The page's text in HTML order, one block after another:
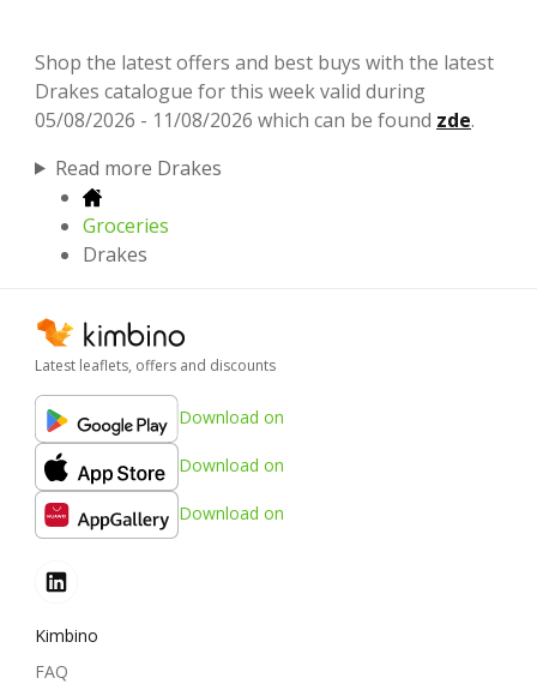
Shop the latest offers and best buys with the latest
Drakes catalogue for this week valid during
05/08/2026 - 11/08/2026 which can be found zde.
Read more Drakes
Groceries
Drakes
Latest leaflets, offers and discounts
Download on
Download on
Download on
Kimbino
FAQ